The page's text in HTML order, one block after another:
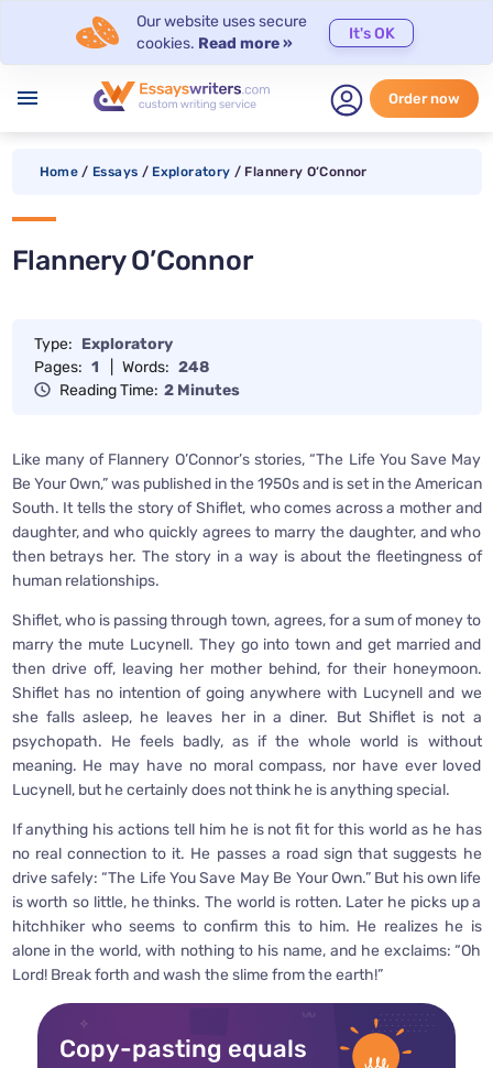
Our website uses secure
cookies. Read more »
It's OK
menu Order now
Home / Essays / Exploratory / Flannery O’Connor
Flannery O’Connor
Type: Exploratory
Pages: 1 Words: 248
Reading Time: 2 Minutes
Like many of Flannery O’Connor’s stories, “The Life You Save May
Be Your Own,” was published in the 1950s and is set in the American
South. It tells the story of Shiflet, who comes across a mother and
daughter, and who quickly agrees to marry the daughter, and who
then betrays her. The story in a way is about the fleetingness of
human relationships.
Shiflet, who is passing through town, agrees, for a sum of money to
marry the mute Lucynell. They go into town and get married and
then drive off, leaving her mother behind, for their honeymoon.
Shiflet has no intention of going anywhere with Lucynell and we
she falls asleep, he leaves her in a diner. But Shiflet is not a
psychopath. He feels badly, as if the whole world is without
meaning. He may have no moral compass, nor have ever loved
Lucynell, but he certainly does not think he is anything special.
If anything his actions tell him he is not fit for this world as he has
no real connection to it. He passes a road sign that suggests he
drive safely: “The Life You Save May Be Your Own.” But his own life
is worth so little, he thinks. The world is rotten. Later he picks up a
hitchhiker who seems to confirm this to him. He realizes he is
alone in the world, with nothing to his name, and he exclaims: “Oh
Lord! Break forth and wash the slime from the earth!”
Copy-pasting equals